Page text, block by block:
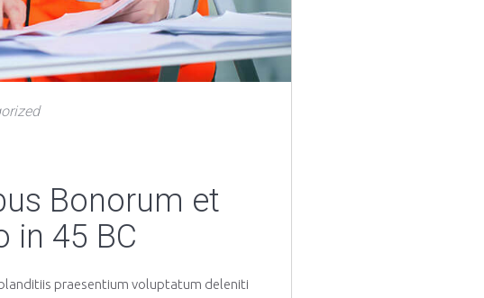
Bonorum et
in 45 BC
praesentium voluptatum deleniti